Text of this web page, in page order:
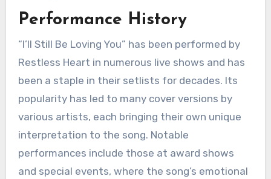
Performance History
“I’ll Still Be Loving You” has been performed by
Restless Heart in numerous live shows and has
been a staple in their setlists for decades. Its
popularity has led to many cover versions by
various artists, each bringing their own unique
interpretation to the song. Notable
performances include those at award shows
and special events, where the song’s emotional